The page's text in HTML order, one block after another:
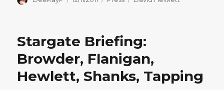
Stargate Briefing:
Browder, Flanigan,
Hewlett, Shanks, Tapping